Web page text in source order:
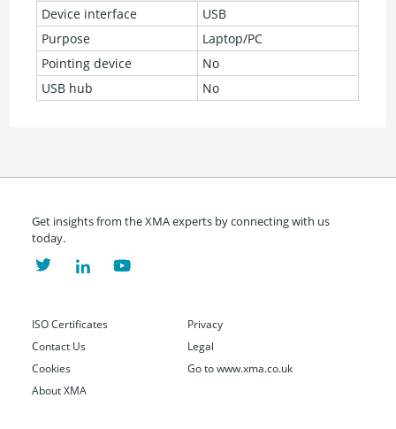
Device interface
USB
Purpose
Laptop/PC
Pointing device
No
USB hub
No
Get insights from the XMA experts by connecting with us
today.
ISO Certificates
Contact Us
Cookies
About XMA
Privacy
Legal
Go to www.xma.co.uk